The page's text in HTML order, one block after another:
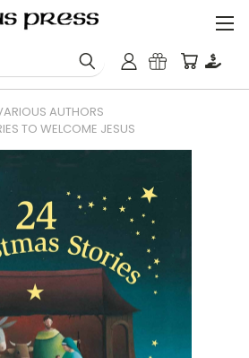
AUTHORS
TO WELCOME JESUS